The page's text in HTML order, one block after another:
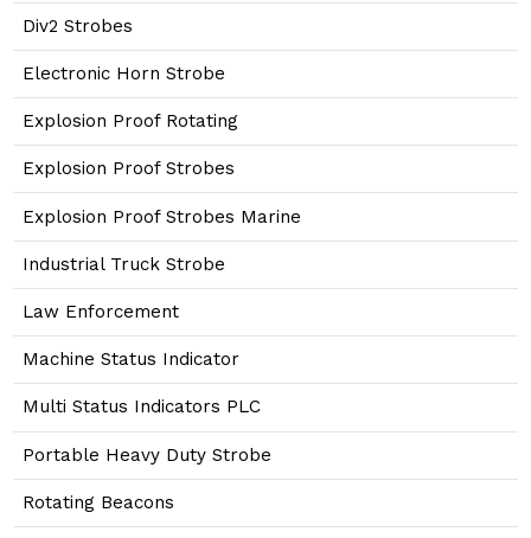
Div2 Strobes
Electronic Horn Strobe
Explosion Proof Rotating
Explosion Proof Strobes
Explosion Proof Strobes Marine
Industrial Truck Strobe
Law Enforcement
Machine Status Indicator
Multi Status Indicators PLC
Portable Heavy Duty Strobe
Rotating Beacons